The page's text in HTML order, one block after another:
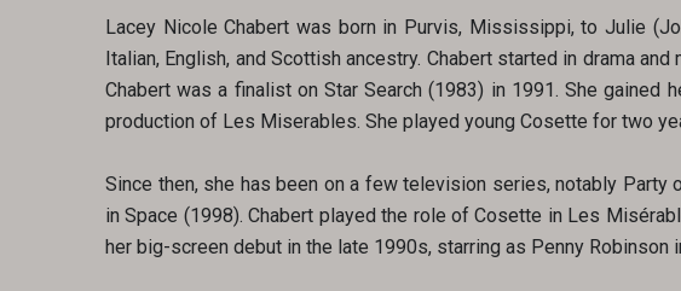
Lacey Nicole Chabert was born in Purvis, Mississippi, to Julie
Italian, English, and Scottish ancestry. Chabert started in drama
Chabert was a finalist on Star Search (1983) in 1991. She
production of Les Miserables. She played young Cosette for two
Since then, she has been on a few television series, notably
in Space (1998). Chabert played the role of Cosette in Les
her big-screen debut in the late 1990s, starring as Penny Robinson